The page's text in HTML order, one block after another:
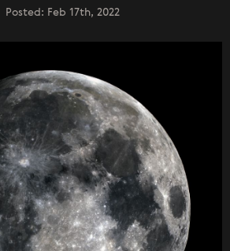
Posted: Feb 17th, 2022